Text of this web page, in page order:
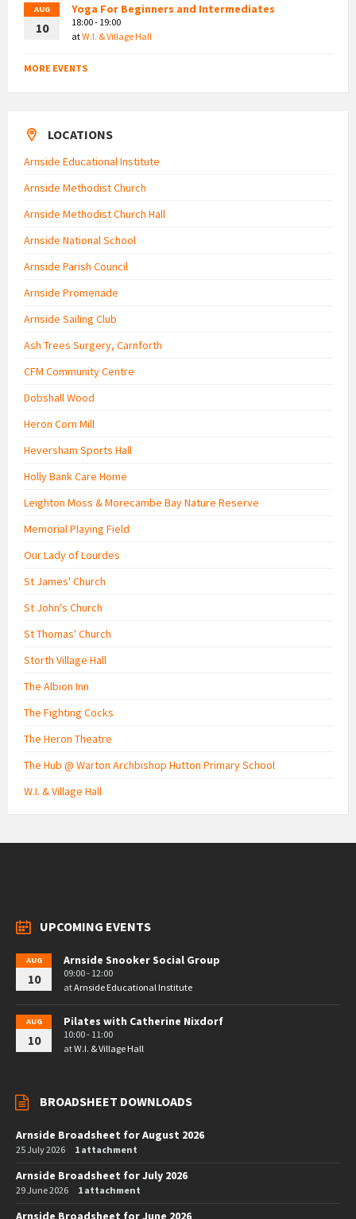
AUG
10
Yoga For Beginners and Intermediates
18:00 - 19:00
atW.I. & Village Hall
MORE EVENTS
LOCATIONS
Arnside Educational Institute
Arnside Methodist Church
Arnside Methodist Church Hall
Arnside National School
Arnside Parish Council
Arnside Promenade
Arnside Sailing Club
Ash Trees Surgery, Carnforth
CFM Community Centre
Dobshall Wood
Heron Corn Mill
Heversham Sports Hall
Holly Bank Care Home
Leighton Moss & Morecambe Bay Nature Reserve
Memorial Playing Field
Our Lady of Lourdes
St James' Church
St John's Church
St Thomas' Church
Storth Village Hall
The Albion Inn
The Fighting Cocks
The Heron Theatre
The Hub @ Warton Archbishop Hutton Primary School
W.I. & Village Hall
UPCOMING EVENTS
AUG
10
Arnside Snooker Social Group
09:00 - 12:00
atArnside Educational Institute
AUG
10
Pilates with Catherine Nixdorf
10:00 - 11:00
atW.I. & Village Hall
BROADSHEET DOWNLOADS
Arnside Broadsheet for August 2026
25 July 2026 1 attachment
Arnside Broadsheet for July 2026
29 June 2026 1 attachment
Arnside Broadsheet for June 2026